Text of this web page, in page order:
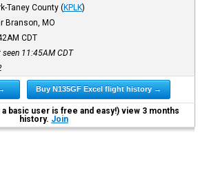
Taney County (KPLK)
Branson, MO
CDT
seen 11:45AM CDT
Buy N135GF Excel flight history →
basic user is free and easy!) view 3 months
history. Join